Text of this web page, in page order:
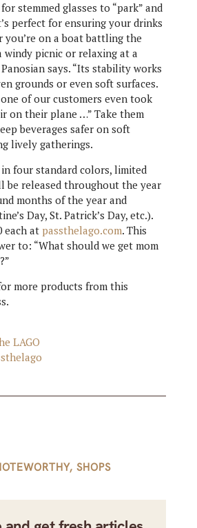
stemmed glasses to “park” and
perfect for ensuring your drinks
you’re on a boat battling the
windy picnic or relaxing at a
Panosian says. “Its stability works
grounds or even soft surfaces.
of our customers even took
on their plane …” Take them
beverages safer on soft
lively gatherings.
four standard colors, limited
be released throughout the year
months of the year and
Day, St. Patrick’s Day, etc.).
each at passthelago.com. This
to: “What should we get mom
more products from this
LAGO
, SHOPS